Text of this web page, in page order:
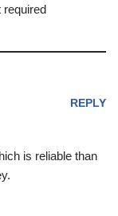
required
REPLY
is reliable than